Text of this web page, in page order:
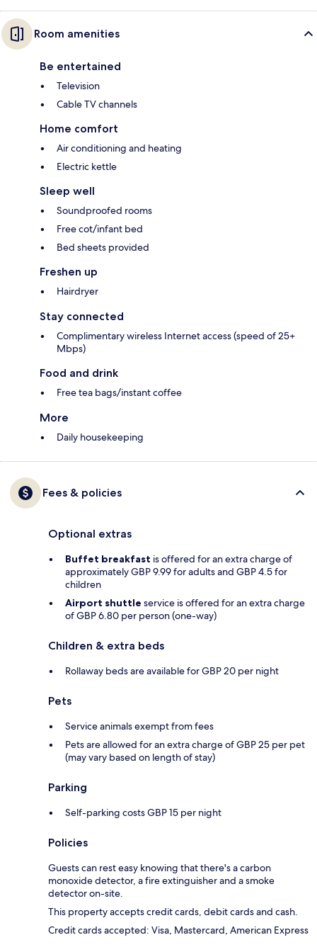
Room amenities
Be entertained
Television
Cable TV channels
Home comfort
Air conditioning and heating
Electric kettle
Sleep well
Soundproofed rooms
Free cot/infant bed
Bed sheets provided
Freshen up
Hairdryer
Stay connected
Complimentary wireless Internet access (speed of 25+
Mbps)
Food and drink
Free tea bags/instant coffee
More
Daily housekeeping
Fees & policies
Optional extras
Buffet breakfast is offered for an extra charge of
approximately GBP 9.99 for adults and GBP 4.5 for
children
Airport shuttle service is offered for an extra charge
of GBP 6.80 per person (one-way)
Children & extra beds
Rollaway beds are available for GBP 20 per night
Pets
Service animals exempt from fees
Pets are allowed for an extra charge of GBP 25 per pet
(may vary based on length of stay)
Parking
Self-parking costs GBP 15 per night
Policies
Guests can rest easy knowing that there's a carbon
monoxide detector, a fire extinguisher and a smoke
detector on-site.
This property accepts credit cards, debit cards and cash.
Credit cards accepted: Visa, Mastercard, American Express